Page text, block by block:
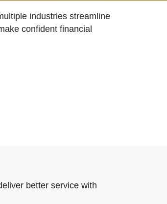
industries streamline
confident financial
better service with